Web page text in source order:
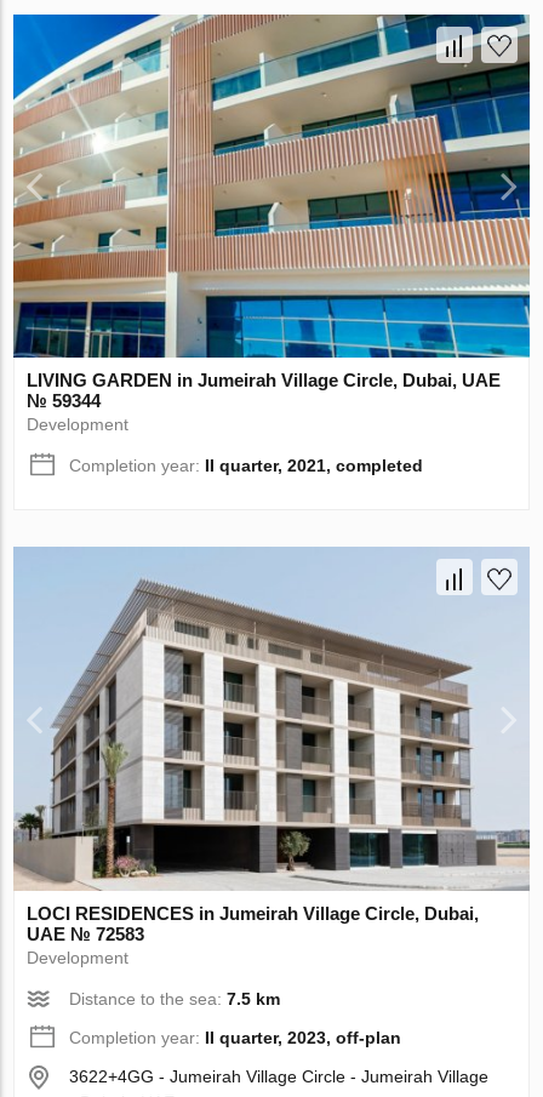
LIVING GARDEN in Jumeirah Village Circle, Dubai, UAE
№ 59344
Development
Completion year: II quarter, 2021, completed
LOCI RESIDENCES in Jumeirah Village Circle, Dubai,
UAE № 72583
Development
Distance to the sea:7.5 km
Completion year: II quarter, 2023, off-plan
3622+4GG - Jumeirah Village Circle - Jumeirah Village